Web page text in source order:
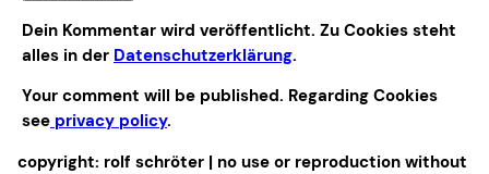
Alternative:
Dein Kommentar wird veröffentlicht. Zu Cookies steht
alles in der Datenschutzerklärung.
Your comment will be published. Regarding Cookies
see privacy policy.
copyright: rolf schröter | no use or reproduction without